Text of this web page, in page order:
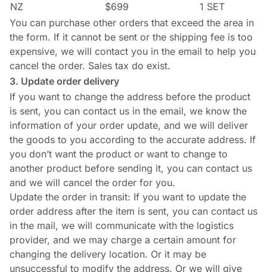
NZ
$699
1 SET
You can purchase other orders that exceed the area in
the form. If it cannot be sent or the shipping fee is too
expensive, we will contact you in the email to help you
cancel the order. Sales tax do exist.
3. Update order delivery
If you want to change the address before the product
is sent, you can contact us in the email, we know the
information of your order update, and we will deliver
the goods to you according to the accurate address. If
you don’t want the product or want to change to
another product before sending it, you can contact us
and we will cancel the order for you.
Update the order in transit: If you want to update the
order address after the item is sent, you can contact us
in the mail, we will communicate with the logistics
provider, and we may charge a certain amount for
changing the delivery location. Or it may be
unsuccessful to modify the address. Or we will give